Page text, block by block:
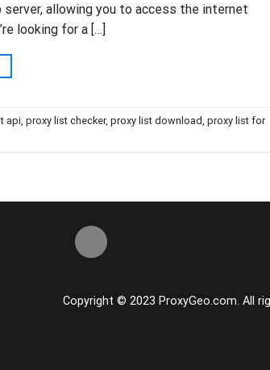
allowing you to access the internet
looking for a […]
api, proxy list checker, proxy list download, proxy list for
Copyright © 2023 ProxyGeo.com. All